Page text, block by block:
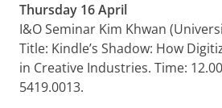
Thursday 16 April
I&O Seminar Kim Khwan
Title: Kindle’s Shadow: How
in Creative Industries. Time:
5419.0013.